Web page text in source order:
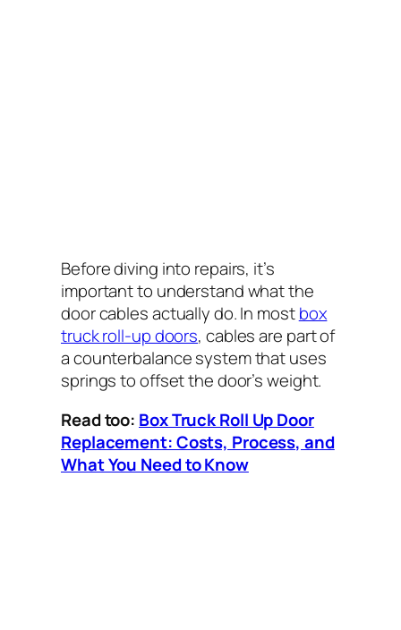
Before diving into repairs, it’s
important to understand what the
door cables actually do. In mostbox
truck roll-up doors, cables are part of
a counterbalance system that uses
springs to offset the door’s weight.
Read too: Box Truck Roll Up Door
Replacement: Costs, Process, and
What You Need to Know